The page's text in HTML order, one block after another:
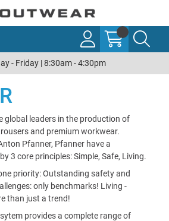
- Friday | 8:30am - 4:30pm
global leaders in the production of
and premium workwear.
Pfanner, Pfanner have a
3 core principles: Simple, Safe, Living.
priority: Outstanding safety and
only benchmarks! Living -
than just a trend!
provides a complete range of